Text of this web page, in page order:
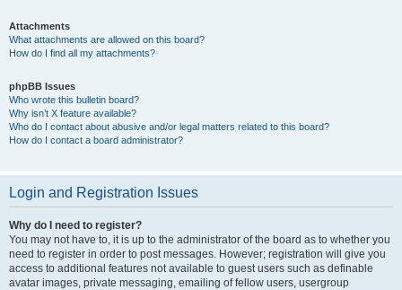
Attachments
What attachments are allowed on this board?
How do I find all my attachments?
phpBB Issues
Who wrote this bulletin board?
Why isn’t X feature available?
Who do I contact about abusive and/or legal matters related to this board?
How do I contact a board administrator?
Login and Registration Issues
Why do I need to register?
You may not have to, it is up to the administrator of the board as to whether you
need to register in order to post messages. However; registration will give you
access to additional features not available to guest users such as definable
avatar images, private messaging, emailing of fellow users, usergroup